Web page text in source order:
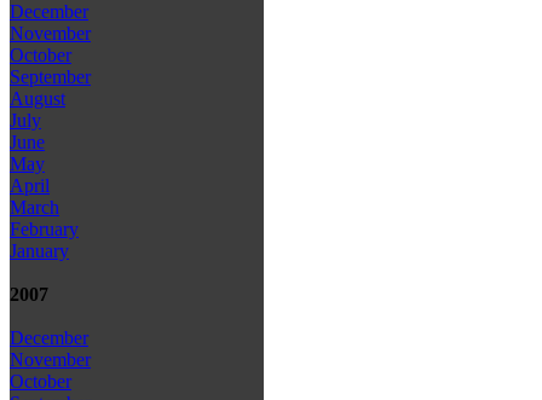
December
November
October
September
August
July
June
May
April
March
February
January
2007
December
November
October